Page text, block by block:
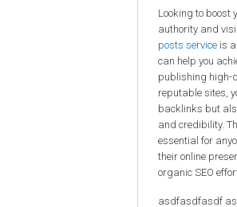
Looking to boost
authority and
posts service is
can help you
publishing high-
reputable sites,
backlinks but
and credibility.
essential for
their online
organic SEO
asdfasdfasdf